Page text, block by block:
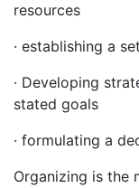
resources
· establishing a
· Developing
stated goals
· formulating a
Organizing is the